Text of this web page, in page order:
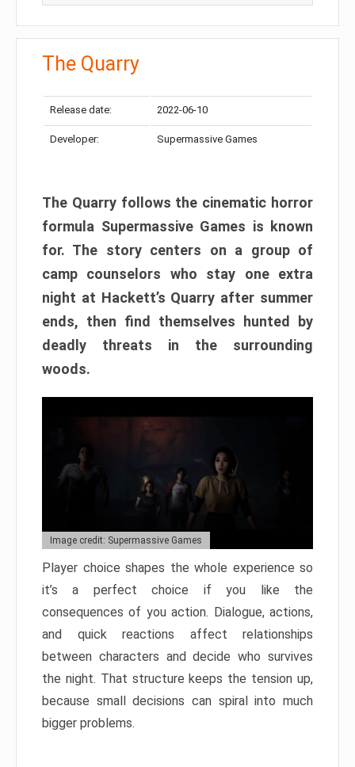
The Quarry
Release date: 2022-06-10
Developer: Supermassive Games
The Quarry follows the cinematic horror
formula Supermassive Games is known
for. The story centers on a group of
camp counselors who stay one extra
night at Hackett’s Quarry after summer
ends, then find themselves hunted by
deadly threats in the surrounding
woods.
Image credit: Supermassive Games
Player choice shapes the whole experience so
it’s a perfect choice if you like the
consequences of you action. Dialogue, actions,
and quick reactions affect relationships
between characters and decide who survives
the night. That structure keeps the tension up,
because small decisions can spiral into much
bigger problems.